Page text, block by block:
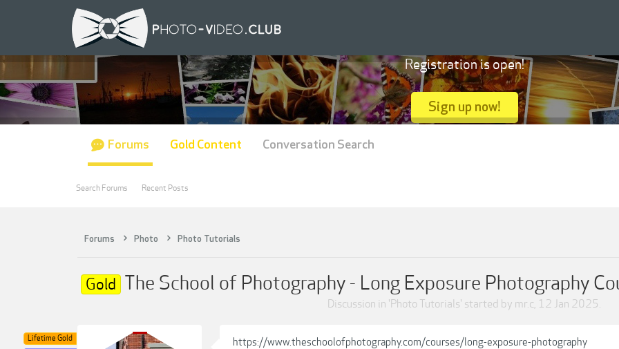
Forums Photo Photo Tutorials
Gold The School of Photography - Long Exposure Photography
Discussion in 'Photo Tutorials' started by mr.c, 12 Jan 2025.
Lifetime Gold
https://www.theschoolofphotography.com/courses/long-exposure-photography
Registration is open!
Sign up now!
Forums
Search Forums Recent Posts
Gold Content Conversation Search